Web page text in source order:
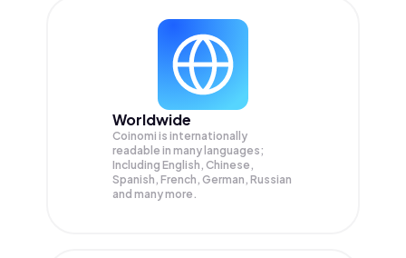
Worldwide
Coinomi is internationally
readable in many languages;
Including English, Chinese,
Spanish, French, German, Russian
and many more.